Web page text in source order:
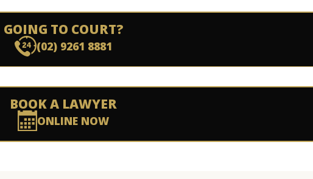
GOING TO COURT?
(02) 9261 8881
BOOK A LAWYER
ONLINE NOW